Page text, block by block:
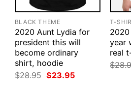
BLACK THEME
2020 Aunt Lydia for
president this will
become ordinary
shirt, hoodie
$28.95 Original
price
$23.95Current
T-
year
real
$